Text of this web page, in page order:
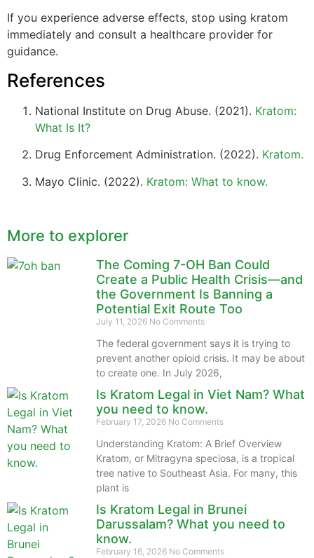
If you experience adverse effects, stop using kratom
immediately and consult a healthcare provider for
guidance.
References
National Institute on Drug Abuse. (2021). Kratom:
What Is It?
Drug Enforcement Administration. (2022). Kratom.
Mayo Clinic. (2022). Kratom: What to know.
More to explorer
The Coming 7-OH Ban Could
Create a Public Health Crisis—and
the Government Is Banning a
Potential Exit Route Too
July 11, 2026 No Comments
The federal government says it is trying to
prevent another opioid crisis. It may be about
to create one. In July 2026,
Is Kratom Legal in Viet Nam? What
you need to know.
February 17, 2026 No Comments
Understanding Kratom: A Brief Overview
Kratom, or Mitragyna speciosa, is a tropical
tree native to Southeast Asia. For many, this
plant is
Is Kratom Legal in Brunei
Darussalam? What you need to
know.
February 16, 2026 No Comments